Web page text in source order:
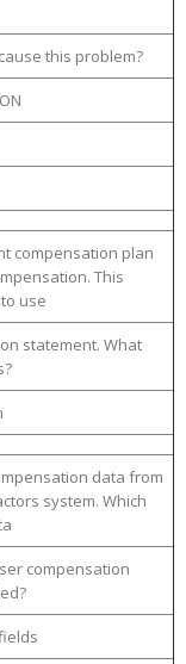
this problem?
compensation plan
This
use
statement. What
data from
system. Which
compensation